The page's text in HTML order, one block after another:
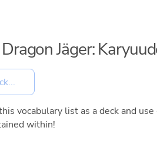
Jäger:
vocabulary list as a deck and
within!